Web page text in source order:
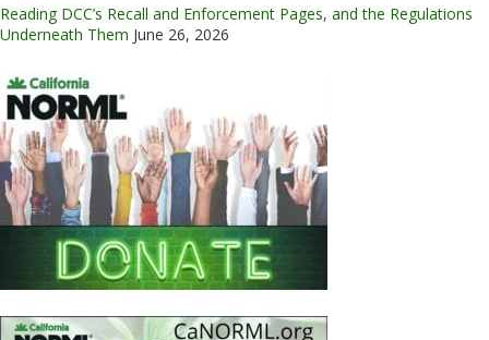
Reading DCC’s Recall and Enforcement Pages, and the Regulations
Underneath Them June 26, 2026